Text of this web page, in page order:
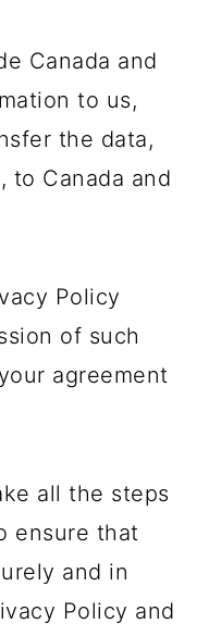
Canada and
to us,
the data,
to Canada and
Policy
of such
agreement
all the steps
ensure that
and in
Policy and